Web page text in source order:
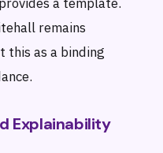
remains
this as a binding
Explainability